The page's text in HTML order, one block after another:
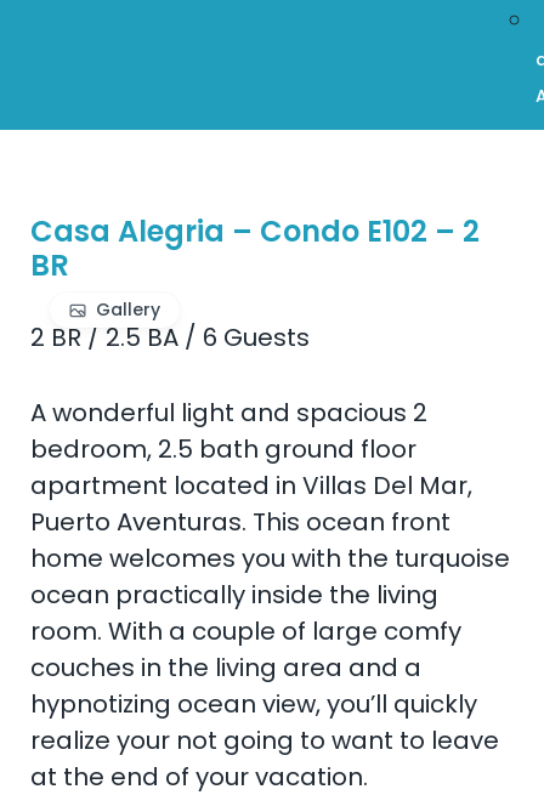
Casa Alegria – Condo E102 – 2
BR
2 BR / 2.5 BA / 6 Guests
Gallery
A wonderful light and spacious 2
bedroom, 2.5 bath ground floor
apartment located in Villas Del Mar,
Puerto Aventuras. This ocean front
home welcomes you with the turquoise
ocean practically inside the living
room. With a couple of large comfy
couches in the living area and a
hypnotizing ocean view, you’ll quickly
realize your not going to want to leave
at the end of your vacation.